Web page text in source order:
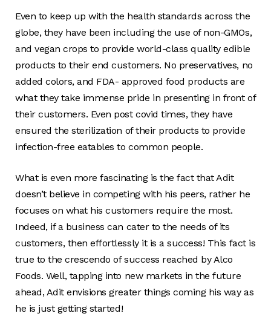
Even to keep up with the health standards across the
globe, they have been including the use of non-GMOs,
and vegan crops to provide world-class quality edible
products to their end customers. No preservatives, no
added colors, and FDA- approved food products are
what they take immense pride in presenting in front of
their customers. Even post covid times, they have
ensured the sterilization of their products to provide
infection-free eatables to common people.
What is even more fascinating is the fact that Adit
doesn’t believe in competing with his peers, rather he
focuses on what his customers require the most.
Indeed, if a business can cater to the needs of its
customers, then effortlessly it is a success! This fact is
true to the crescendo of success reached by Alco
Foods. Well, tapping into new markets in the future
ahead, Adit envisions greater things coming his way as
he is just getting started!